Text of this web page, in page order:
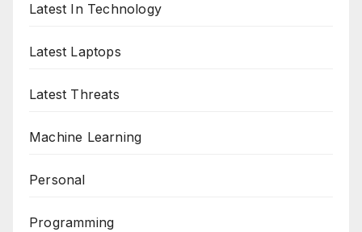
Latest In Technology
Latest Laptops
Latest Threats
Machine Learning
Personal
Programming